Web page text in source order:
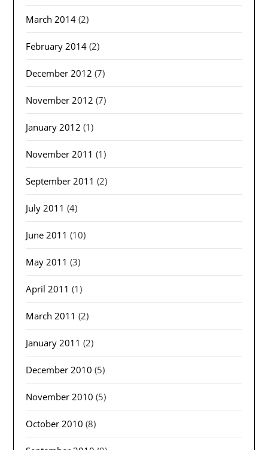
March 2014 (2)
February 2014 (2)
December 2012 (7)
November 2012 (7)
January 2012 (1)
November 2011 (1)
September 2011 (2)
July 2011 (4)
June 2011 (10)
May 2011 (3)
April 2011 (1)
March 2011 (2)
January 2011 (2)
December 2010 (5)
November 2010 (5)
October 2010 (8)